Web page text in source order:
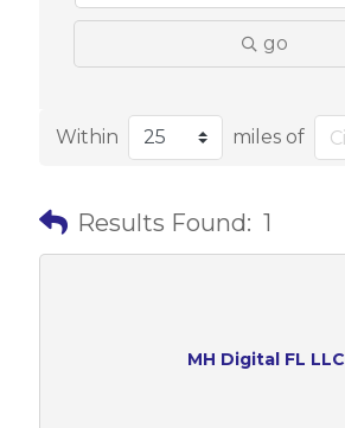
go
Within miles of
Results Found: 1
MH Digital FL LLC